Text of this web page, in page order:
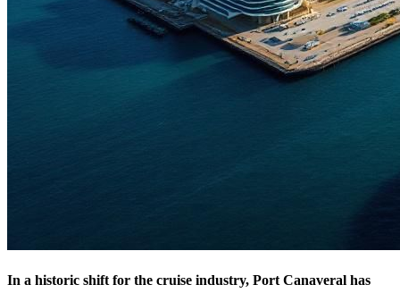
In a historic shift for the cruise industry, Port Canaveral has